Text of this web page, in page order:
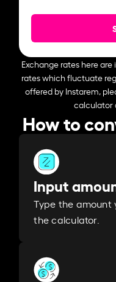
Exchange rates here
rates which fluctuate
offered by Instarem,
calculator
How to
Input
Type the
the calculator.